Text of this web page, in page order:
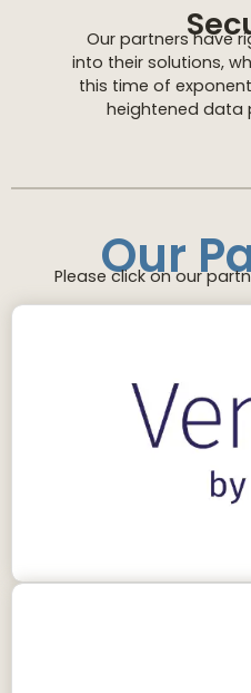
Our partners have
into their solutions,
this time of
heightened data
Our
Please click on our
Our intuitive virtual
continually optimized
and usability. Venue
experts who leverage
of experience in